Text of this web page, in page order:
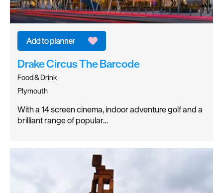
Drake Circus The Barcode
Food & Drink
Plymouth
With a 14 screen cinema, indoor adventure golf and a
brilliant range of popular…